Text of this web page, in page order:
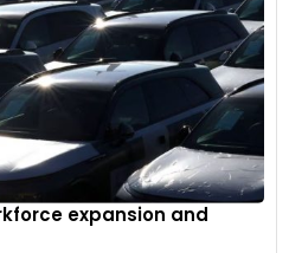
expansion and